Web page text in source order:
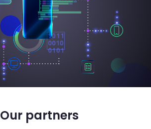
Our partners